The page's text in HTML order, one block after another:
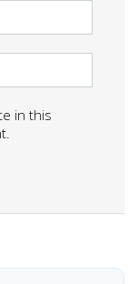
in this